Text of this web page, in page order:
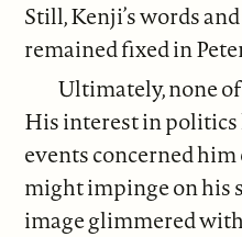
Still, Kenji’s words
remained fixed in
Ultimately, none
His interest in
events concerned
might impinge on his
image glimmered